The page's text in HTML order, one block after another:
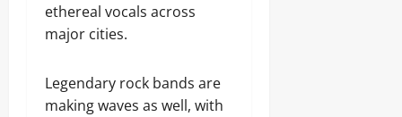
ethereal vocals across
major cities.
Legendary rock bands are
making waves as well, with